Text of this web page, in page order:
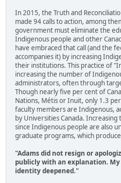
In 2015, the Truth and
made 94 calls to action, among
government must eliminate the
Indigenous people and other
have embraced that call (and the
accompanies it) by increasing
their institutions. This practice of
increasing the number of
administrators, often through
Though nearly five per cent of
Nations, Métis or Inuit, only 1.3
faculty members are Indigenous,
by Universities Canada. Increasing
since Indigenous people are also
graduate programs, which
"Adams did not resign or
publicly with an explanation.
identity deepened."